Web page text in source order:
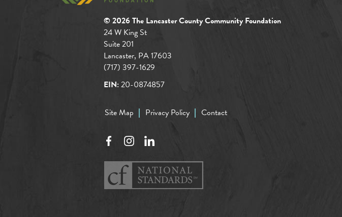
© 2026 The Lancaster County Community Foundation
24 W King St
Suite 201
Lancaster, PA 17603
(717) 397-1629
EIN:20-0874857
Site Map Privacy Policy Contact
FacebookInstagramLinkedIn